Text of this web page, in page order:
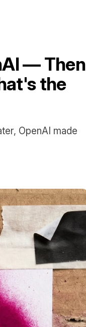
— Then
the
OpenAI made